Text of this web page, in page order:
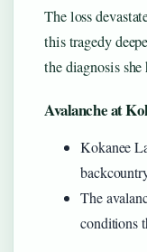
The loss
this tragedy
the diagnosis she
Avalanche at
Kokanee
The
conditions